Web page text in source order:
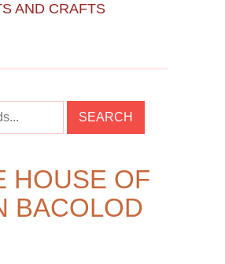
AND CRAFTS
HOUSE OF
BACOLOD